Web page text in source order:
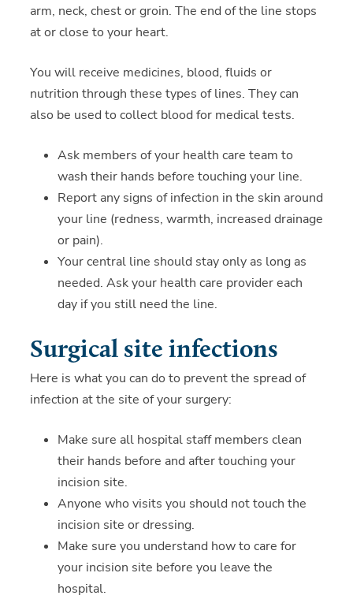
arm, neck, chest or groin. The end of the line stops
at or close to your heart.
You will receive medicines, blood, fluids or
nutrition through these types of lines. They can
also be used to collect blood for medical tests.
Ask members of your health care team to
wash their hands before touching your line.
Report any signs of infection in the skin around
your line (redness, warmth, increased drainage
or pain).
Your central line should stay only as long as
needed. Ask your health care provider each
day if you still need the line.
Surgical site infections
Here is what you can do to prevent the spread of
infection at the site of your surgery:
Make sure all hospital staff members clean
their hands before and after touching your
incision site.
Anyone who visits you should not touch the
incision site or dressing.
Make sure you understand how to care for
your incision site before you leave the
hospital.